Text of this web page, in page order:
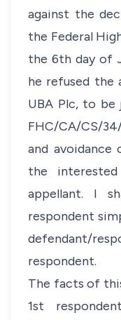
against the
the Federal
the 6th day of
he refused the
UBA Plc, to
FHC/CA/CS/
and
the
appellant. I
respondent
defendant/
respondent.
The facts of
1st